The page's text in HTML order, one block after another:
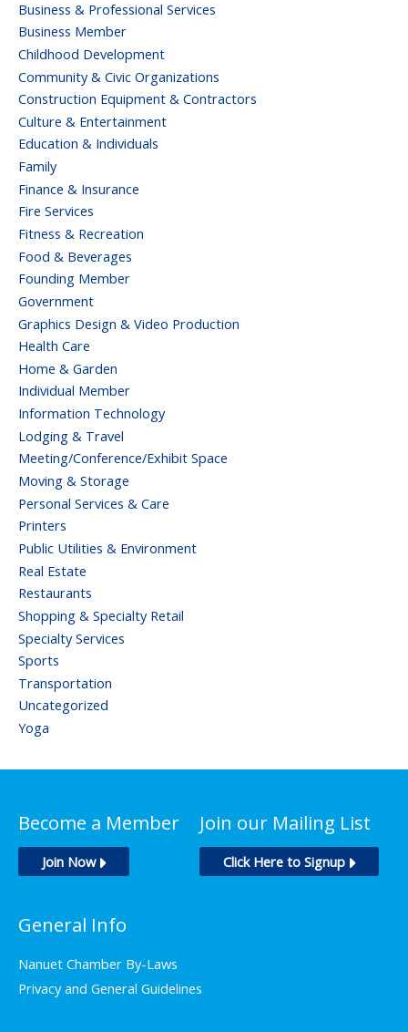
Business & Professional Services
Business Member
Childhood Development
Community & Civic Organizations
Construction Equipment & Contractors
Culture & Entertainment
Education & Individuals
Family
Finance & Insurance
Fire Services
Fitness & Recreation
Food & Beverages
Founding Member
Government
Graphics Design & Video Production
Health Care
Home & Garden
Individual Member
Information Technology
Lodging & Travel
Meeting/Conference/Exhibit Space
Moving & Storage
Personal Services & Care
Printers
Public Utilities & Environment
Real Estate
Restaurants
Shopping & Specialty Retail
Specialty Services
Sports
Transportation
Uncategorized
Yoga
Become a Member
Join Now
Join our Mailing List
Click Here to Signup
General Info
Nanuet Chamber By-Laws
Privacy and General Guidelines